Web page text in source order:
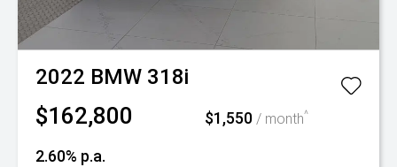
2022 BMW 318i
$162,800 $1,550/ month^
2.60% p.a.